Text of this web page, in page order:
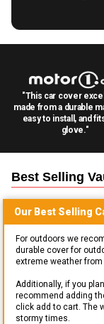
"This car cover
made from a durable
easy to install, and
glove."
Best Selling
Our Best Selling
For outdoors we
durable cover for
extreme weather
Additionally, if you
recommend adding
click add to cart. The
stormy times.